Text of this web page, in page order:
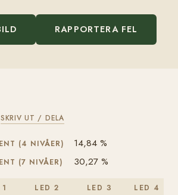
RAPPORTERA FEL
SKRIV UT / DELA
(4 NIVÅER) 14,84 %
(7 NIVÅER) 30,27 %
LED 2 LED 3 LED 4